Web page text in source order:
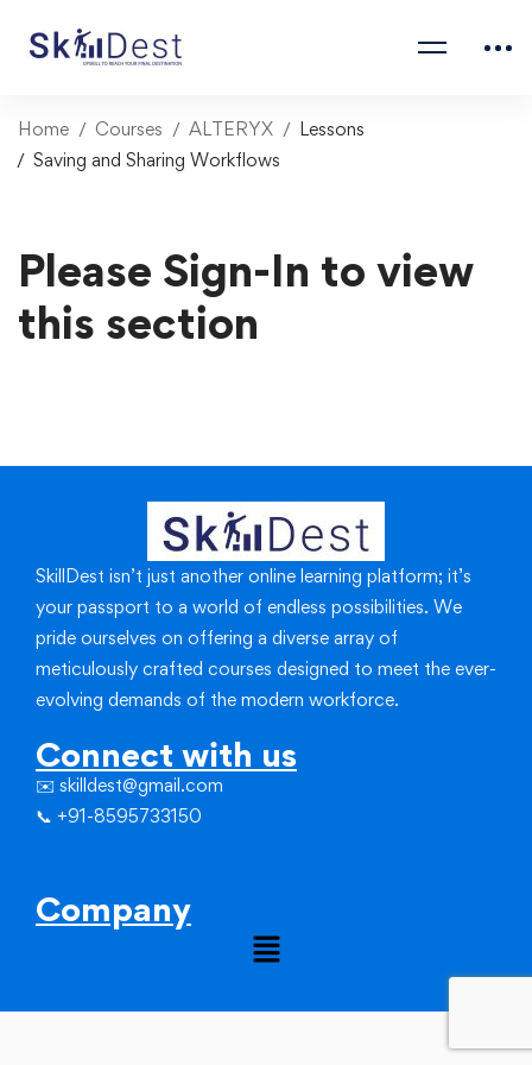
Home Courses ALTERYX
Lessons
Saving and Sharing Workflows
Please Sign-In to view
this section
SkillDest isn’t just another online learning platform; it’s
your passport to a world of endless possibilities. We
pride ourselves on offering a diverse array of
meticulously crafted courses designed to meet the ever-
evolving demands of the modern workforce.
Connect with us
✉️ skilldest@gmail.com
📞 +91-8595733150
Company